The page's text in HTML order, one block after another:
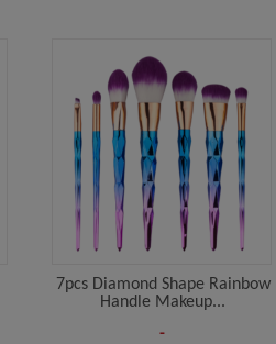
7pcs Diamond Shape Rainbow
Handle Makeup...
-